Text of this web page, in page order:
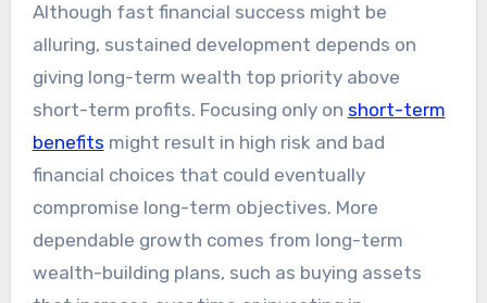
Although fast financial success might be
alluring, sustained development depends on
giving long-term wealth top priority above
short-term profits. Focusing only on short-term
benefits might result in high risk and bad
financial choices that could eventually
compromise long-term objectives. More
dependable growth comes from long-term
wealth-building plans, such as buying assets